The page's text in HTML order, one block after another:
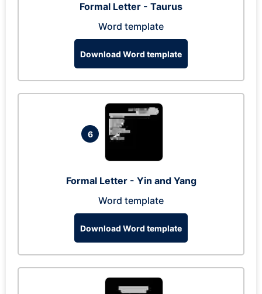
Formal Letter - Taurus
Word template
Download Word template
6
Formal Letter - Yin and Yang
Word template
Download Word template